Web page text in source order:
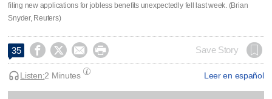
filing new applications for jobless benefits unexpectedly fell last week. (Brian
Snyder, Reuters)
35     Save Story
Leer en español
Listen:2 Minutes